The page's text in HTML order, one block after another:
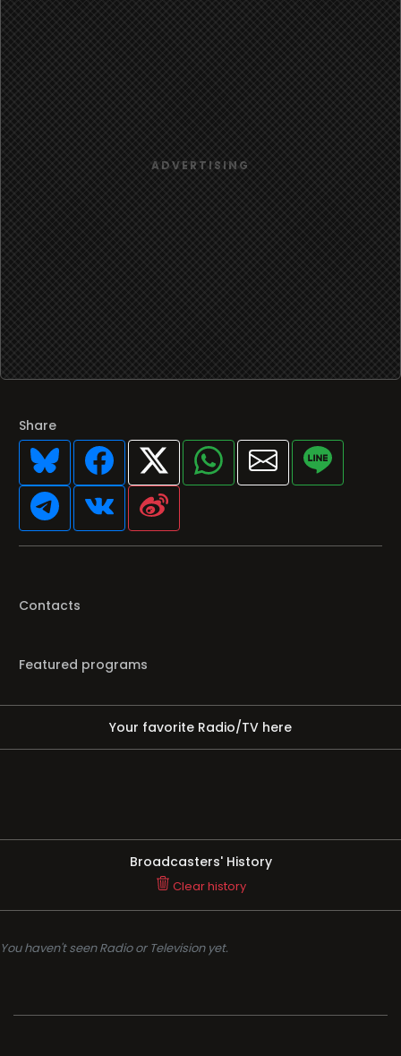
Share
Contacts
Featured programs
Your favorite Radio/TV here
Broadcasters' History
Clear history
You haven't seen Radio or Television yet.